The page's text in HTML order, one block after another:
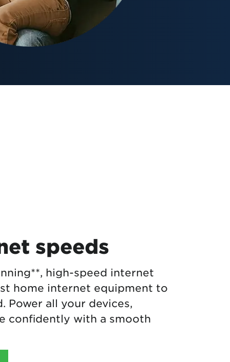
speeds
high-speed internet
home internet equipment to
Power all your devices,
confidently with a smooth